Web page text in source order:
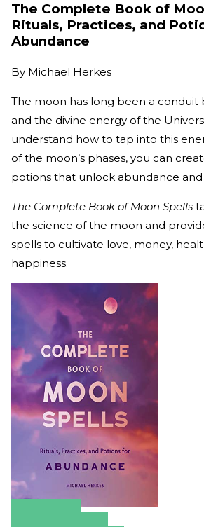
The Complete Book of
Rituals, Practices, and
Abundance
By Michael Herkes
The moon has long been a conduit
and the divine energy of the
understand how to tap into this
of the moon’s phases, you can
potions that unlock abundance and
The Complete Book of Moon Spells
the science of the moon and
spells to cultivate love, money,
happiness.